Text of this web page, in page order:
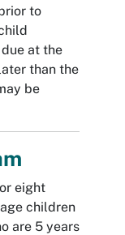
to
at the
than the
be
eight
children
are 5 years